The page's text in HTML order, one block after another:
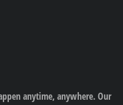
anytime, anywhere. Our